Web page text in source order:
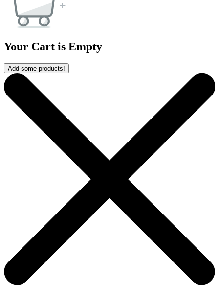
Your Cart is Empty
Add some products!